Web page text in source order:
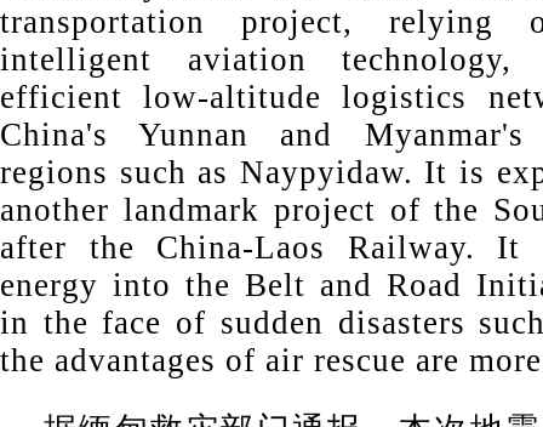
transportation project, relying
intelligent aviation
efficient low-altitude logistics
China's Yunnan and
regions such as Naypyidaw. It is
another landmark project of the
after the China-Laos Railway.
energy into the Belt and Road
in the face of sudden disasters
the advantages of air rescue are